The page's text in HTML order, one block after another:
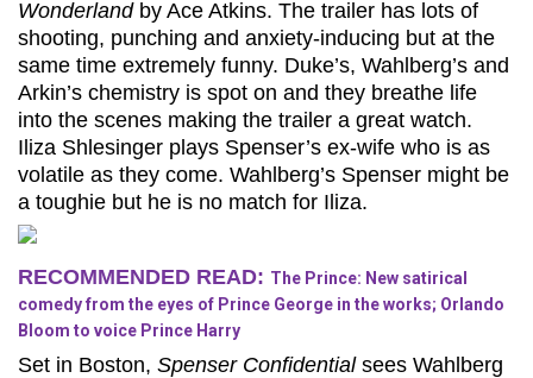
Wonderland by Ace Atkins. The trailer has lots of
shooting, punching and anxiety-inducing but at the
same time extremely funny. Duke’s, Wahlberg’s and
Arkin’s chemistry is spot on and they breathe life
into the scenes making the trailer a great watch.
Iliza Shlesinger plays Spenser’s ex-wife who is as
volatile as they come. Wahlberg’s Spenser might be
a toughie but he is no match for Iliza.
RECOMMENDED READ: The Prince: New satirical
comedy from the eyes of Prince George in the works; Orlando
Bloom to voice Prince Harry
Set in Boston, Spenser Confidential sees Wahlberg